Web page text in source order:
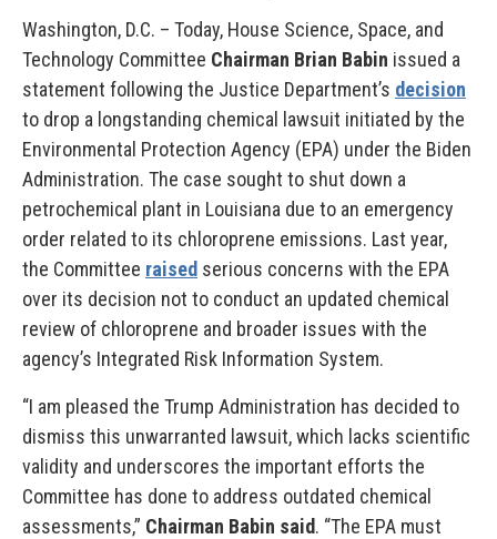
Washington, D.C. – Today, House Science, Space, and
Technology Committee Chairman Brian Babin issued a
statement following the Justice Department’s decision
to drop a longstanding chemical lawsuit initiated by the
Environmental Protection Agency (EPA) under the Biden
Administration. The case sought to shut down a
petrochemical plant in Louisiana due to an emergency
order related to its chloroprene emissions. Last year,
the Committee raised serious concerns with the EPA
over its decision not to conduct an updated chemical
review of chloroprene and broader issues with the
agency’s Integrated Risk Information System.
“I am pleased the Trump Administration has decided to
dismiss this unwarranted lawsuit, which lacks scientific
validity and underscores the important efforts the
Committee has done to address outdated chemical
assessments,” Chairman Babin said. “The EPA must